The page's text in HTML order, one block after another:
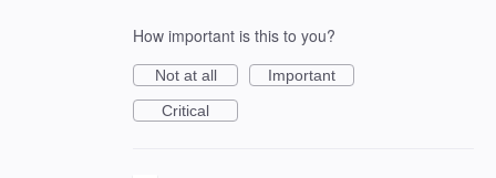
How important is this to you?
Not at all
Important
Critical